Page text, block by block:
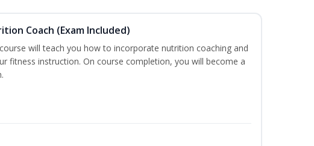
Coach (Exam Included)
will teach you how to incorporate nutrition coaching and
fitness instruction. On course completion, you will become a